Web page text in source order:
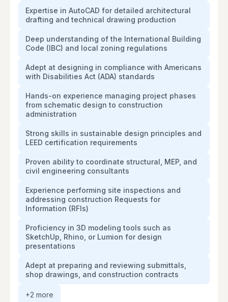
Expertise in AutoCAD for detailed architectural
drafting and technical drawing production
Deep understanding of the International Building
Code (IBC) and local zoning regulations
Adept at designing in compliance with Americans
with Disabilities Act (ADA) standards
Hands-on experience managing project phases
from schematic design to construction
administration
Strong skills in sustainable design principles and
LEED certification requirements
Proven ability to coordinate structural, MEP, and
civil engineering consultants
Experience performing site inspections and
addressing construction Requests for
Information (RFIs)
Proficiency in 3D modeling tools such as
SketchUp, Rhino, or Lumion for design
presentations
Adept at preparing and reviewing submittals,
shop drawings, and construction contracts
+2 more